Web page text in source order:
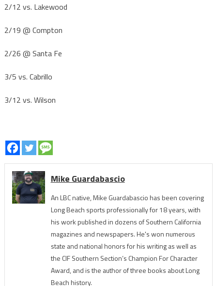
2/12 vs. Lakewood
2/19 @ Compton
2/26 @ Santa Fe
3/5 vs. Cabrillo
3/12 vs. Wilson
Mike Guardabascio
An LBC native, Mike Guardabascio has been covering
Long Beach sports professionally for 18 years, with
his work published in dozens of Southern California
magazines and newspapers. He's won numerous
state and national honors for his writing as well as
the CIF Southern Section’s Champion For Character
Award, and is the author of three books about Long
Beach history.